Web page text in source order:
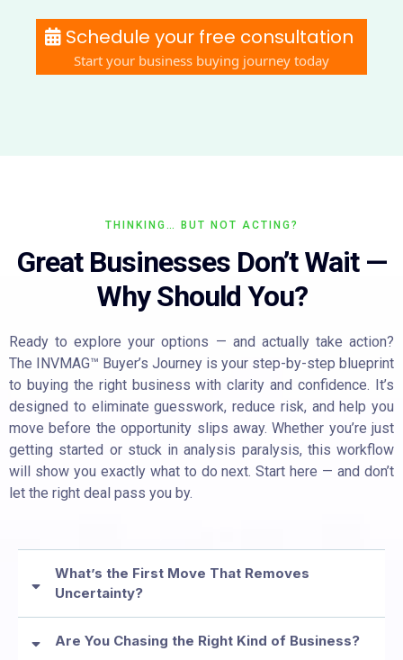
Schedule your free consultation
Start your business buying journey today
THINKING… BUT NOT ACTING?
Great Businesses Don’t Wait —
Why Should You?
Ready to explore your options — and actually take action?
The INVMAG™ Buyer’s Journey is your step-by-step blueprint
to buying the right business with clarity and confidence. It’s
designed to eliminate guesswork, reduce risk, and help you
move before the opportunity slips away. Whether you’re just
getting started or stuck in analysis paralysis, this workflow
will show you exactly what to do next. Start here — and don’t
let the right deal pass you by.
What’s the First Move That Removes
Uncertainty?
Are You Chasing the Right Kind of Business?